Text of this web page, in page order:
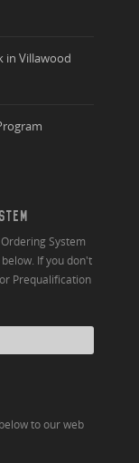
in Villawood
System
If you don't
Prequalification
to our web